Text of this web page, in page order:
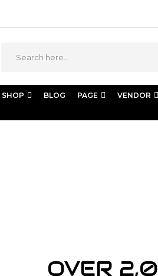
SHOP BLOG PAGE VENDOR
OVER